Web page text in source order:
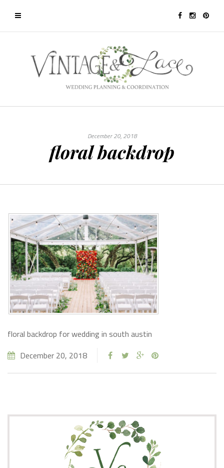
December 20, 2018
floral backdrop
floral backdrop for wedding in south austin
December 20, 2018